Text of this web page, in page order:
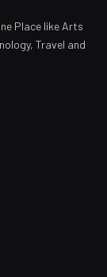
Place like Arts
Travel and